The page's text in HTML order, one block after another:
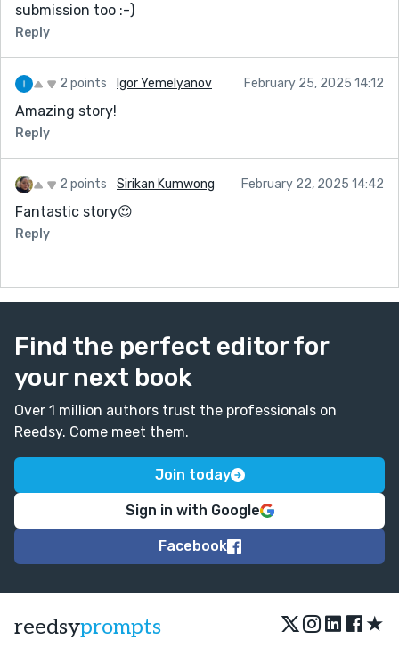
submission too :-)
Reply
2 points Igor Yemelyanov February 25, 2025 14:12
Amazing story!
Reply
2 points Sirikan Kumwong February 22, 2025 14:42
Fantastic story😍
Reply
Find the perfect editor for
your next book
Over 1 million authors trust the professionals on
Reedsy. Come meet them.
Join today
Sign in with Google
Facebook
reedsyprompts ★